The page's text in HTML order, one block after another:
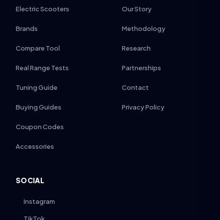
Electric Scooters
Brands
Compare Tool
Real Range Tests
Tuning Guide
Buying Guides
Coupon Codes
Accessories
Our Story
Methodology
Research
Partnerships
Contact
Privacy Policy
SOCIAL
Instagram